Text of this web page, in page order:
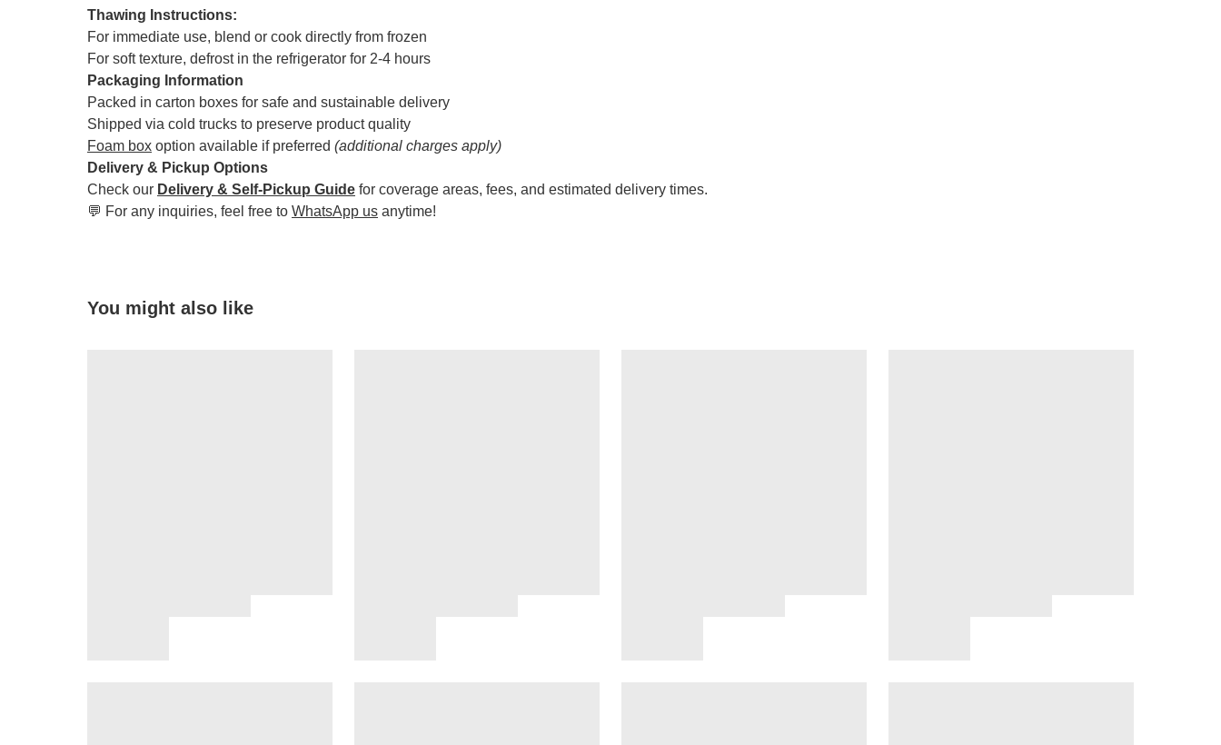
Thawing Instructions:
For immediate use, blend or cook directly from frozen
For soft texture, defrost in the refrigerator for 2-4 hours
Packaging Information
Packed in carton boxes for safe and sustainable delivery
Shipped via cold trucks to preserve product quality
Foam box option available if preferred (additional charges apply)
Delivery & Pickup Options
Check our Delivery & Self-Pickup Guide for coverage areas, fees, and estimated delivery times.
💬 For any inquiries, feel free to WhatsApp us anytime!
You might also like